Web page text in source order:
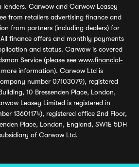
Carwow and Carwow Leasey
from retailers advertising finance and
from partners (including dealers) for
finance offers and monthly payments
and status. Carwow is covered
Service (please see www.financial-
information). Carwow Ltd is
number 07103079), registered
10 Bressenden Place, London,
Leasey Limited is registered in
13601174), registered office 2nd Floor,
Place, London, England, SW1E 5DH
of Carwow Ltd.